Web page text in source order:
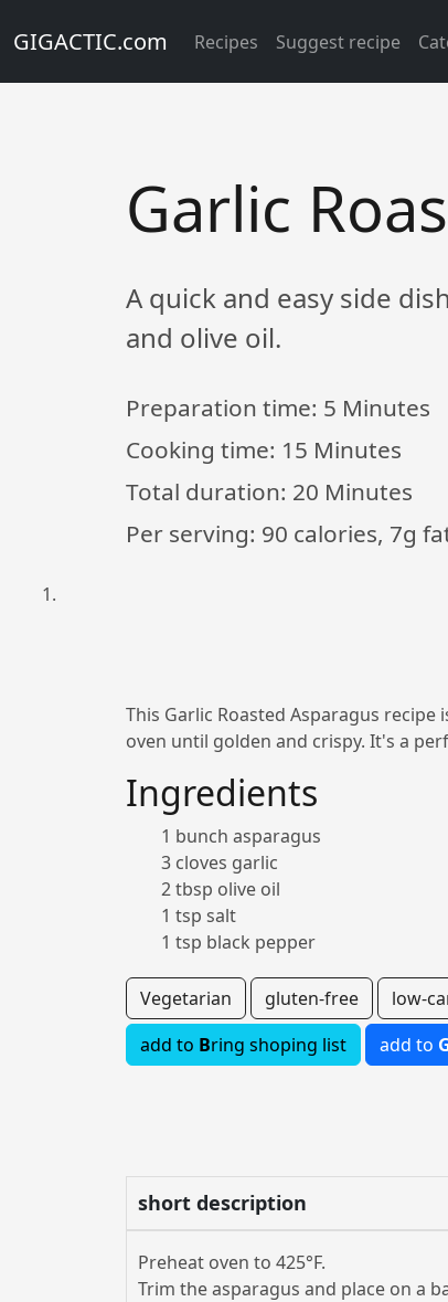
GIGACTIC.com Recipes Suggest recipe
Garlic
A quick and easy side
and olive oil.
Preparation time: 5 Minutes
Cooking time: 15 Minutes
Total duration: 20 Minutes
Per serving: 90 calories, 7g
This Garlic Roasted Asparagus
oven until golden and crispy. It's a
Ingredients
1 bunch asparagus
3 cloves garlic
2 tbsp olive oil
1 tsp salt
1 tsp black pepper
Vegetarian gluten-free low-
add to Bring shoping list add to
short description
Preheat oven to 425°F.
Trim the asparagus and place on a